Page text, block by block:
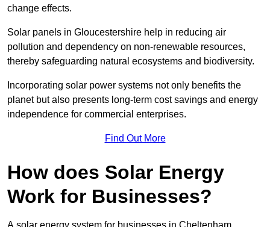
change effects.
Solar panels in Gloucestershire help in reducing air
pollution and dependency on non-renewable resources,
thereby safeguarding natural ecosystems and biodiversity.
Incorporating solar power systems not only benefits the
planet but also presents long-term cost savings and energy
independence for commercial enterprises.
Find Out More
How does Solar Energy
Work for Businesses?